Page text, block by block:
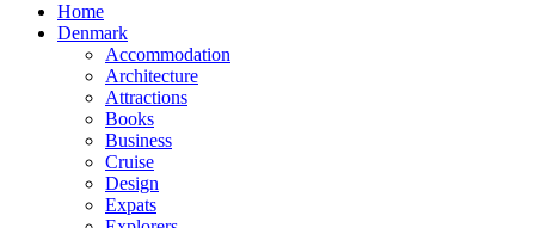
Home
Denmark
Accommodation
Architecture
Attractions
Books
Business
Cruise
Design
Expats